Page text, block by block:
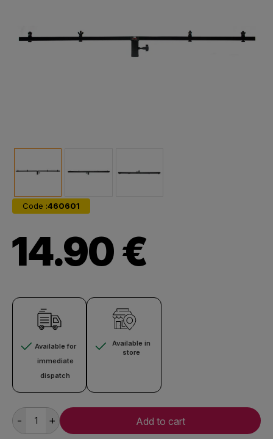
Code :460601
14.90 €
Available for
immediate
dispatch
Available in
store
- + Add to cart